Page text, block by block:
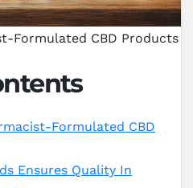
Formulated CBD Products
Formulated CBD
Ensures Quality In